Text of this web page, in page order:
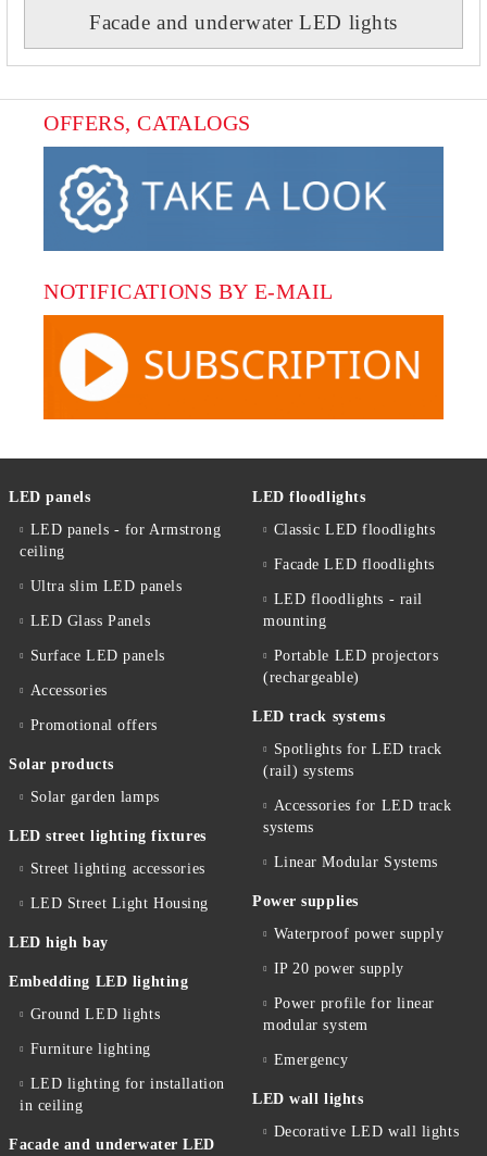
Facade and underwater LED lights
OFFERS, CATALOGS
NOTIFICATIONS BY E-MAIL
LED panels
LED panels - for Armstrong
ceiling
Ultra slim LED panels
LED Glass Panels
Surface LED panels
Accessories
Promotional offers
Solar products
Solar garden lamps
LED street lighting fixtures
Street lighting accessories
LED Street Light Housing
LED high bay
Embedding LED lighting
Ground LED lights
Furniture lighting
LED lighting for installation
in ceiling
Facade and underwater LED
LED floodlights
Classic LED floodlights
Facade LED floodlights
LED floodlights - rail
mounting
Portable LED projectors
(rechargeable)
LED track systems
Spotlights for LED track
(rail) systems
Accessories for LED track
systems
Linear Modular Systems
Power supplies
Waterproof power supply
IP 20 power supply
Power profile for linear
modular system
Emergency
LED wall lights
Decorative LED wall lights